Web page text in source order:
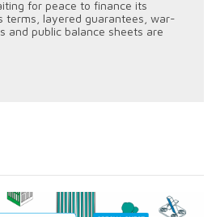
for peace to finance its
terms, layered guarantees, war-
and public balance sheets are